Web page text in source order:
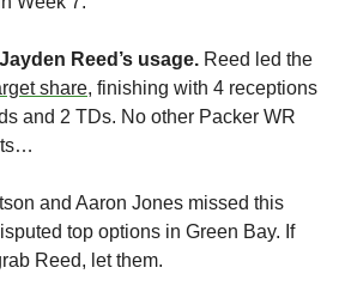
Reed’s usage. Reed led the
share, finishing with 4 receptions
and 2 TDs. No other Packer WR
and Aaron Jones missed this
top options in Green Bay. If
Reed, let them.